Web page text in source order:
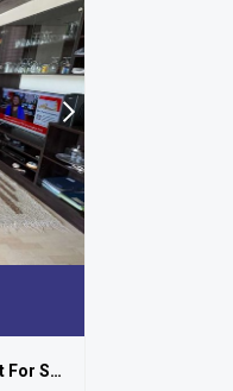
Neat & Spacious 2 Bedroom Apartment For Sale In Cbd